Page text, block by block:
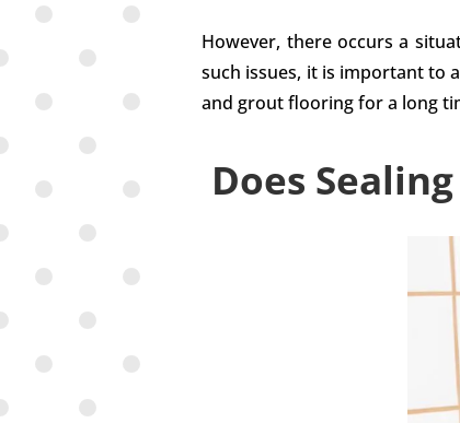
However, there occurs a
such issues, it is important to
and grout flooring for a long
Does